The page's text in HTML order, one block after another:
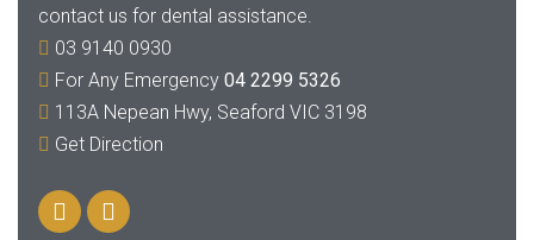
contact us for dental assistance.
03 9140 0930
For Any Emergency 04 2299 5326
113A Nepean Hwy, Seaford VIC 3198
Get Direction